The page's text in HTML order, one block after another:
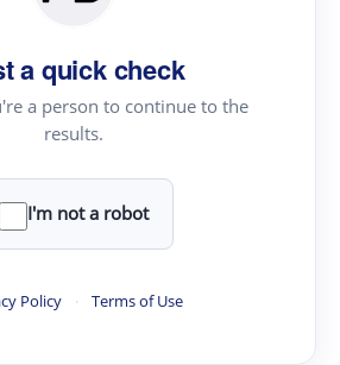
a quick check
a person to continue to the
results.
I'm not a robot
Policy · Terms of Use